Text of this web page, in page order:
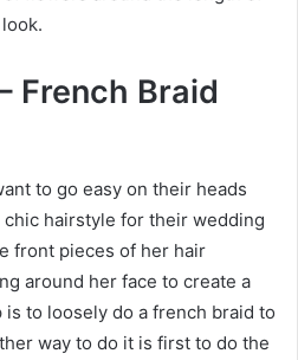
French Braid
to go easy on their heads
hairstyle for their wedding
front pieces of her hair
around her face to create a
to loosely do a french braid to
way to do it is first to do the